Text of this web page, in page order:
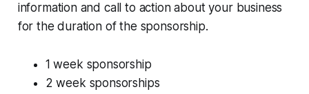
information and call to action about your business
for the duration of the sponsorship.
1 week sponsorship
2 week sponsorships